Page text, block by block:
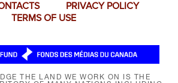
PRIVACY POLICY
TERMS OF USE
THE LAND WE WORK ON IS THE